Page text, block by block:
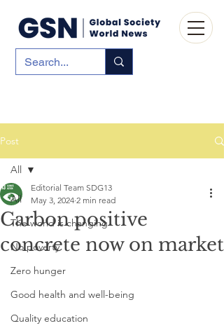
Post
All
The world is changing
No poverty
Zero hunger
Good health and well-being
Quality education
All
Carbon positive
concrete now on market
Editorial Team SDG13
May 3, 2024 2 min read